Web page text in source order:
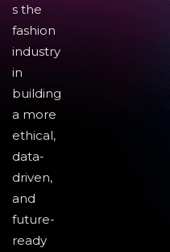
s the
fashion
industry
in
building
a more
ethical,
data-
driven,
and
future-
ready